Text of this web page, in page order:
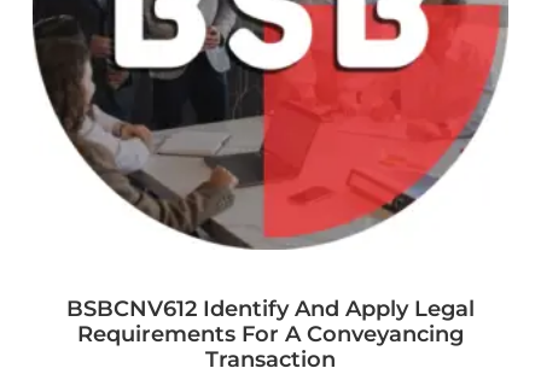
BSBCNV612 Identify And Apply Legal
Requirements For A Conveyancing
Transaction